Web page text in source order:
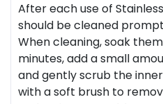
After each use of
should be cleaned
When cleaning, soak
minutes, add a small
and gently scrub the
with a soft brush to